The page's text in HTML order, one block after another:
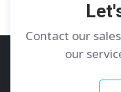
Contact our
our